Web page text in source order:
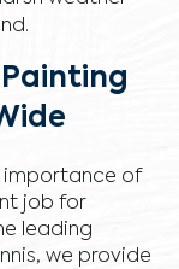
importance of
job for
leading
we provide